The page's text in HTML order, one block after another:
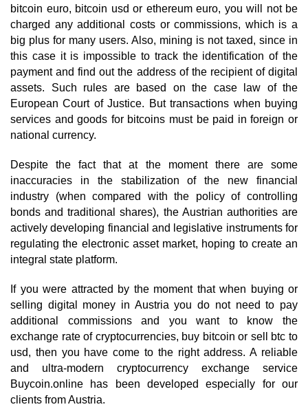
bitcoin euro, bitcoin usd or ethereum euro, you will not be
charged any additional costs or commissions, which is a
big plus for many users. Also, mining is not taxed, since in
this case it is impossible to track the identification of the
payment and find out the address of the recipient of digital
assets. Such rules are based on the case law of the
European Court of Justice. But transactions when buying
services and goods for bitcoins must be paid in foreign or
national currency.
Despite the fact that at the moment there are some
inaccuracies in the stabilization of the new financial
industry (when compared with the policy of controlling
bonds and traditional shares), the Austrian authorities are
actively developing financial and legislative instruments for
regulating the electronic asset market, hoping to create an
integral state platform.
If you were attracted by the moment that when buying or
selling digital money in Austria you do not need to pay
additional commissions and you want to know the
exchange rate of cryptocurrencies, buy bitcoin or sell btc to
usd, then you have come to the right address. A reliable
and ultra-modern cryptocurrency exchange service
Buycoin.online has been developed especially for our
clients from Austria.